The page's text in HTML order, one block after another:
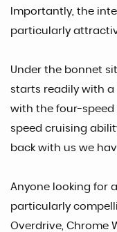
Importantly, the
particularly
Under the bonnet
starts readily with a
with the four-speed
speed cruising
back with us we
Anyone looking for
particularly
Overdrive, Chrome